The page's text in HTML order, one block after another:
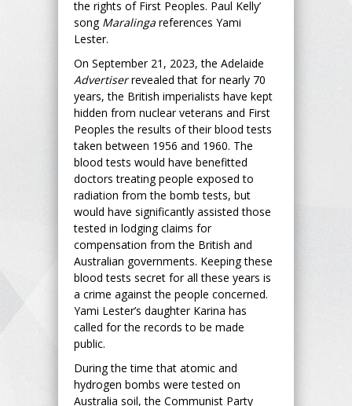
the rights of First Peoples. Paul Kelly’
songMaralinga references Yami
Lester.
On September 21, 2023, the Adelaide
Advertiserrevealed that for nearly 70
years, the British imperialists have kept
hidden from nuclear veterans and First
Peoples the results of their blood tests
taken between 1956 and 1960. The
blood tests would have benefitted
doctors treating people exposed to
radiation from the bomb tests, but
would have significantly assisted those
tested in lodging claims for
compensation from the British and
Australian governments. Keeping these
blood tests secret for all these years is
a crime against the people concerned.
Yami Lester’s daughter Karina has
called for the records to be made
public.
During the time that atomic and
hydrogen bombs were tested on
Australia soil, the Communist Party